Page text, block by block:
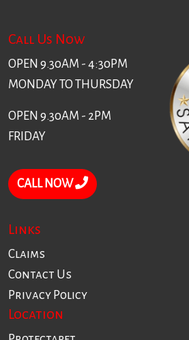
Call Us Now
OPEN 9.30AM - 4:30PM
MONDAY TO THURSDAY
OPEN 9.30AM - 2PM
FRIDAY
CALL NOW
Links
Claims
Contact Us
Privacy Policy
Location